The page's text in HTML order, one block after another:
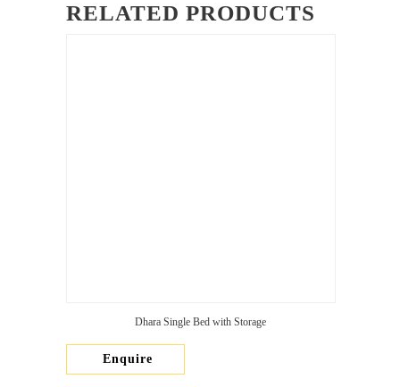
RELATED PRODUCTS
Dhara Single Bed with Storage
Enquire